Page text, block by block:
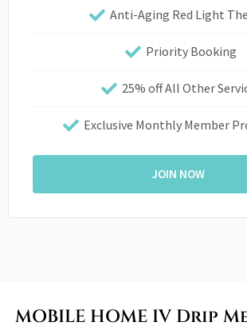
Anti-Aging Red Light
Priority Booking
25% off All Other
Exclusive Monthly Member
JOIN NOW
MOBILE HOME IV Drip